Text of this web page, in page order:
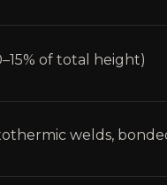
of total height)
welds,